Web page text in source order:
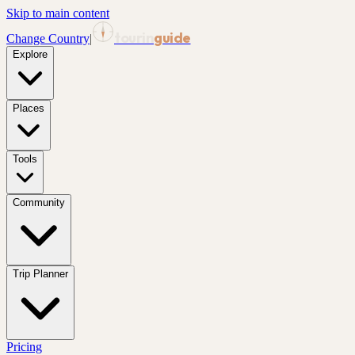
Skip to main content
Change Country| guide
Explore
Places
Tools
Community
Trip Planner
Pricing